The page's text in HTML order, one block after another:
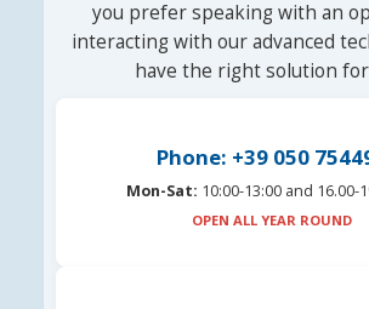
you prefer speaking with an
interacting with our advanced
have the right solution for
Phone: +39 050
Mon-Sat: 10:00-13:00 and 16.00-
OPEN ALL YEAR ROUND